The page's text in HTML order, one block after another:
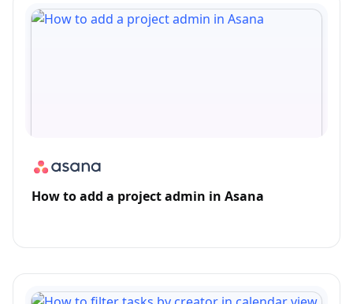
How to add a project admin in Asana